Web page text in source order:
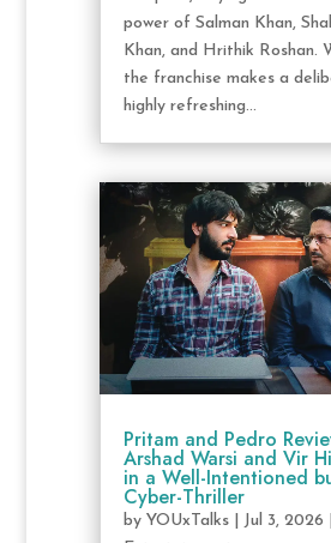
power of Salman Khan,
Khan, and Hrithik Roshan.
the franchise makes a
highly refreshing...
Pritam and Pedro
Arshad Warsi and Vir
in a Well-Intentioned
Cyber-Thriller
by YOUxTalks| Jul 3, 2026